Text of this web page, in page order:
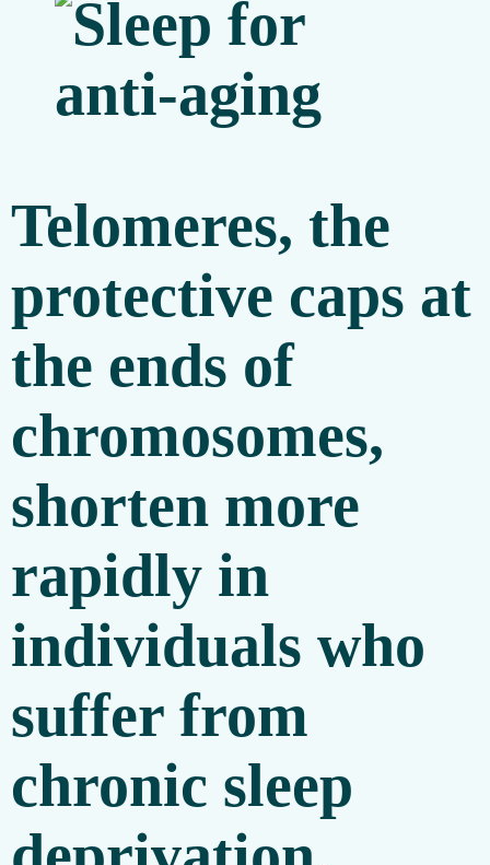
Telomeres, the
protective caps at
the ends of
chromosomes,
shorten more
rapidly in
individuals who
suffer from
chronic sleep